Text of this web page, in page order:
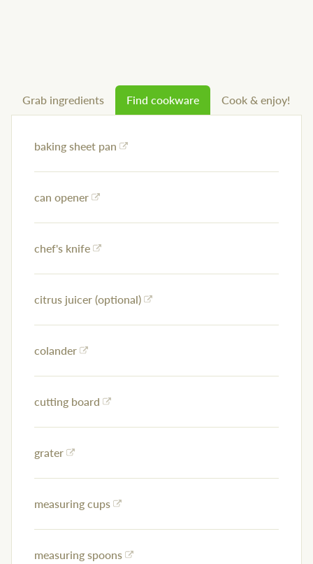
Grab ingredients Find cookware Cook & enjoy!
baking sheet pan
can opener
chef's knife
citrus juicer (optional)
colander
cutting board
grater
measuring cups
measuring spoons